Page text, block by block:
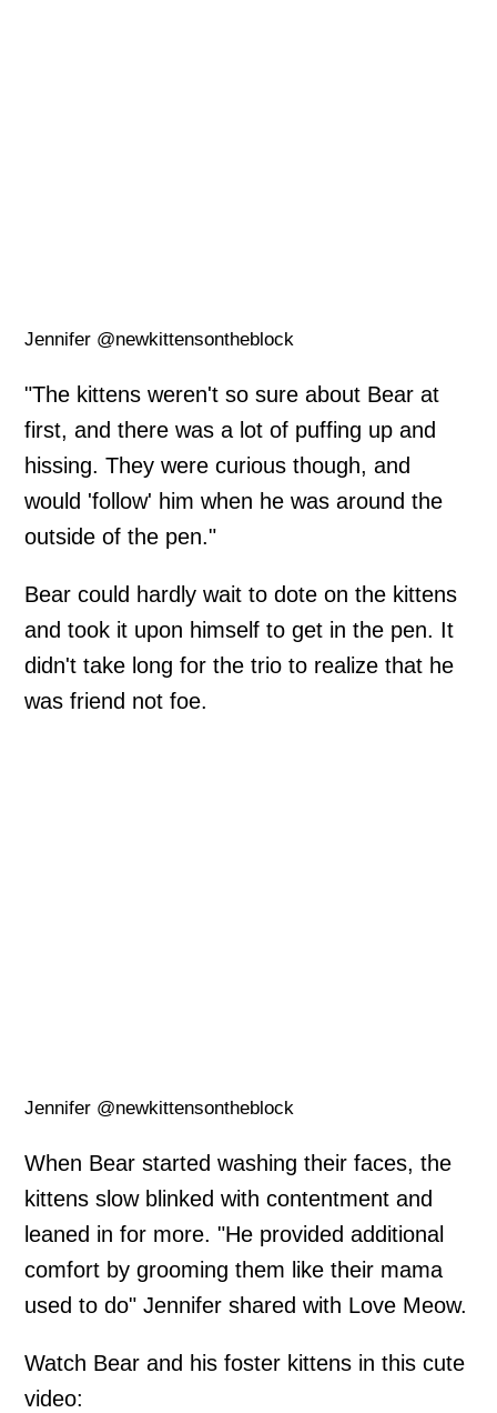
Jennifer @newkittensontheblock
"The kittens weren't so sure about Bear at
first, and there was a lot of puffing up and
hissing. They were curious though, and
would 'follow' him when he was around the
outside of the pen."
Bear could hardly wait to dote on the kittens
and took it upon himself to get in the pen. It
didn't take long for the trio to realize that he
was friend not foe.
Jennifer @newkittensontheblock
When Bear started washing their faces, the
kittens slow blinked with contentment and
leaned in for more. "He provided additional
comfort by grooming them like their mama
used to do" Jennifer shared with Love Meow.
Watch Bear and his foster kittens in this cute
video: